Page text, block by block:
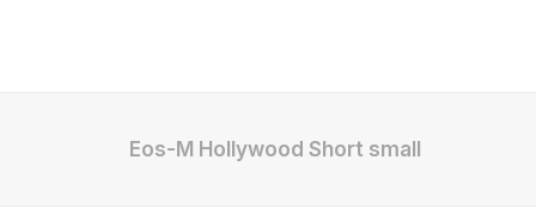
Eos-M Hollywood Short small